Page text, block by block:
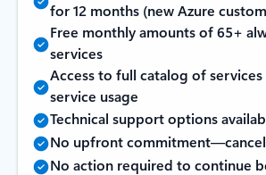
for 12 months (new Azure
Free monthly amounts of 65+
services
Access to full catalog of
service usage
Technical support options
No upfront
No action required to continue